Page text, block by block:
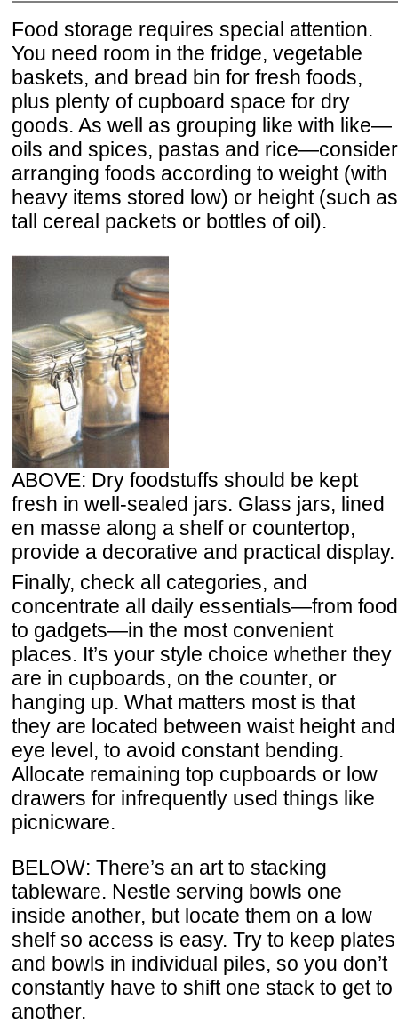
Food storage requires special attention.
You need room in the fridge, vegetable
baskets, and bread bin for fresh foods,
plus plenty of cupboard space for dry
goods. As well as grouping like with like—
oils and spices, pastas and rice—consider
arranging foods according to weight (with
heavy items stored low) or height (such as
tall cereal packets or bottles of oil).
ABOVE: Dry foodstuffs should be kept
fresh in well-sealed jars. Glass jars, lined
en masse along a shelf or countertop,
provide a decorative and practical display.
Finally, check all categories, and
concentrate all daily essentials—from food
to gadgets—in the most convenient
places. It’s your style choice whether they
are in cupboards, on the counter, or
hanging up. What matters most is that
they are located between waist height and
eye level, to avoid constant bending.
Allocate remaining top cupboards or low
drawers for infrequently used things like
picnicware.
BELOW: There’s an art to stacking
tableware. Nestle serving bowls one
inside another, but locate them on a low
shelf so access is easy. Try to keep plates
and bowls in individual piles, so you don’t
constantly have to shift one stack to get to
another.